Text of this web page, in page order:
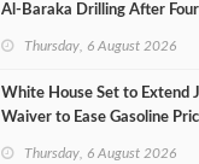
Al‑Baraka Drilling After
Thursday, 6 August 2026
White House Set to Extend
Waiver to Ease Gasoline
Thursday, 6 August 2026